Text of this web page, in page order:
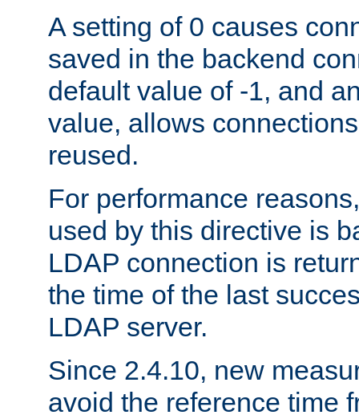
A setting of 0 causes
saved in the backend
default value of -1, and
value, allows
reused.
For performance
used by this directive is
LDAP connection is
the time of the last
LDAP server.
Since 2.4.10, new
avoid the reference time